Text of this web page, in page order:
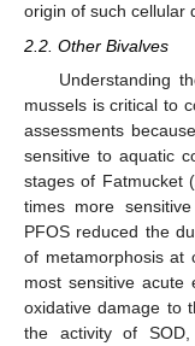
origin of such cellular
2.2. Other Bivalves
Understanding
mussels is critical to
assessments
sensitive to aquatic
stages of Fatmucket (
times more
PFOS reduced the
of metamorphosis at
most sensitive acute
oxidative damage to
the activity of